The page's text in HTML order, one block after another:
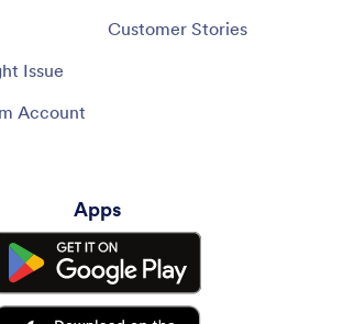
Issue
Account
Customer Stories
Apps